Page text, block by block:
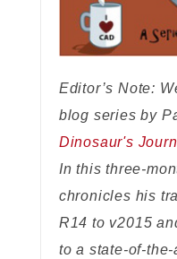
Editor’s Note:
blog series by
Dinosaur's
In this three-
chronicles his
R14 to v2015
to a state-of-